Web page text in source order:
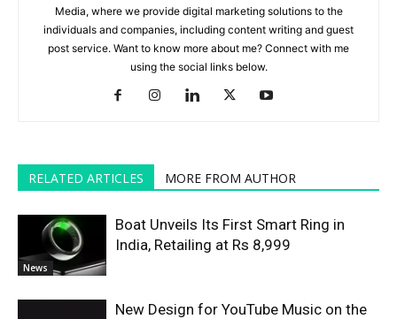
Media, where we provide digital marketing solutions to the
individuals and companies, including content writing and guest
post service. Want to know more about me? Connect with me
using the social links below.
RELATED ARTICLES MORE FROM AUTHOR
News
Boat Unveils Its First Smart Ring in
India, Retailing at Rs 8,999
New Design for YouTube Music on the